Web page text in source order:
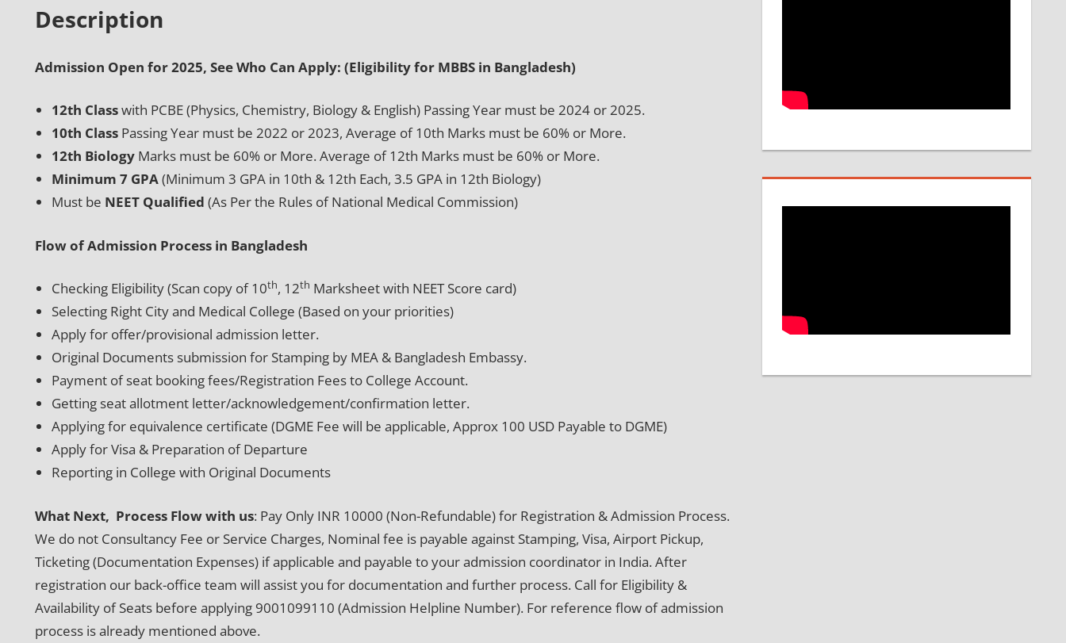
Description
Admission Open for 2025, See Who Can Apply: (Eligibility for MBBS in Bangladesh)
12th Classwith PCBE (Physics, Chemistry, Biology & English) Passing Year must be 2024 or 2025.
10th Class Passing Year must be 2022 or 2023, Average of 10th Marks must be 60% or More.
12th Biology Marks must be 60% or More. Average of 12th Marks must be 60% or More.
Minimum 7 GPA(Minimum 3 GPA in 10th & 12th Each, 3.5 GPA in 12th Biology)
Must be NEET Qualified (As Per the Rules of National Medical Commission)
Flow of Admission Process in Bangladesh
Checking Eligibility (Scan copy of 10th, 12th Marksheet with NEET Score card)
Selecting Right City and Medical College (Based on your priorities)
Apply for offer/provisional admission letter.
Original Documents submission for Stamping by MEA & Bangladesh Embassy.
Payment of seat booking fees/Registration Fees to College Account.
Getting seat allotment letter/acknowledgement/confirmation letter.
Applying for equivalence certificate (DGME Fee will be applicable, Approx 100 USD Payable to DGME)
Apply for Visa & Preparation of Departure
Reporting in College with Original Documents
What Next, Process Flow with us: Pay Only INR 10000 (Non-Refundable) for Registration & Admission Process.
We do not Consultancy Fee or Service Charges, Nominal fee is payable against Stamping, Visa, Airport Pickup,
Ticketing (Documentation Expenses) if applicable and payable to your admission coordinator in India. After
registration our back-office team will assist you for documentation and further process. Call for Eligibility &
Availability of Seats before applying 9001099110 (Admission Helpline Number). For reference flow of admission
process is already mentioned above.